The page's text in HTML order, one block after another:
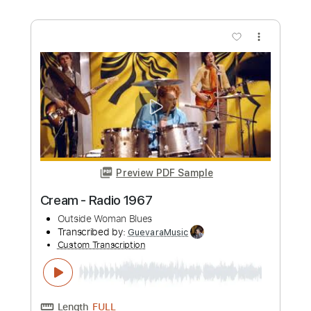
Length FULL
Includes Lead Tracks 🎸
Rhythm Tracks 🎶
Bass
Drums 🥁 Percussion
Standard Tuning 143 Bpm Tablature
Instant Delivery
$30.00
Add to Cart
Buy Now